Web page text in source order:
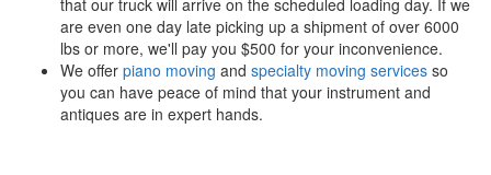
are even one day late picking up a shipment of over 6000
lbs or more, we'll pay you $500 for your inconvenience.
We offer piano moving and specialty moving services so
you can have peace of mind that your instrument and
antiques are in expert hands.